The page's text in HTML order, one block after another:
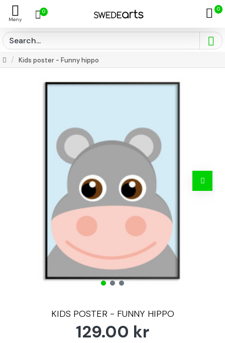
0 0
Kids poster - Funny hippo
KIDS POSTER - FUNNY HIPPO
129.00 kr